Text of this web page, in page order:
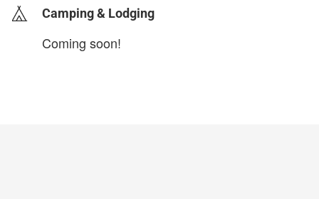
Camping & Lodging
Coming soon!